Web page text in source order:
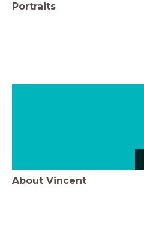
Portraits
About Vincent